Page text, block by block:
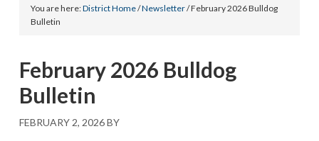
You are here:District Home/Newsletter/ February 2026 Bulldog
Bulletin
February 2026 Bulldog
Bulletin
FEBRUARY 2, 2026BY